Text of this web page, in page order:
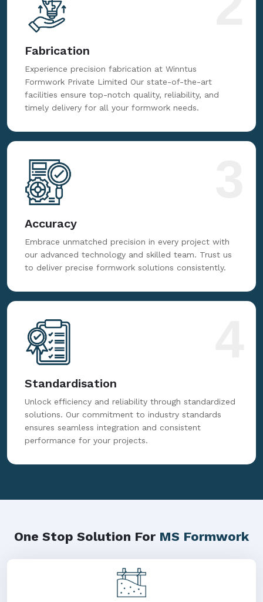
Fabrication
Experience precision fabrication at Winntus
Formwork Private Limited Our state-of-the-art
facilities ensure top-notch quality, reliability, and
timely delivery for all your formwork needs.
Accuracy
Embrace unmatched precision in every project with
our advanced technology and skilled team. Trust us
to deliver precise formwork solutions consistently.
Standardisation
Unlock efficiency and reliability through standardized
solutions. Our commitment to industry standards
ensures seamless integration and consistent
performance for your projects.
One Stop Solution For MS Formwork